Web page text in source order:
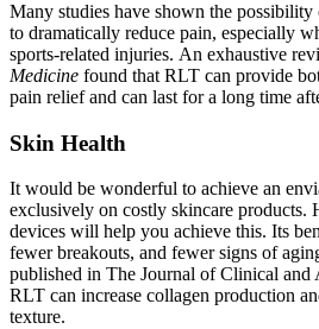
Many studies have shown the possibility
to dramatically reduce pain, especially
sports-related injuries. An exhaustive
Medicine found that RLT can provide
pain relief and can last for a long time
Skin Health
It would be wonderful to achieve an
exclusively on costly skincare products.
devices will help you achieve this. Its
fewer breakouts, and fewer signs of
published in The Journal of Clinical and
RLT can increase collagen production
texture.